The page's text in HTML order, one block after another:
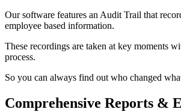
Our software features an Audit Trail that
employee based information.
These recordings are taken at key moments
process.
So you can always find out who changed
Comprehensive Reports &